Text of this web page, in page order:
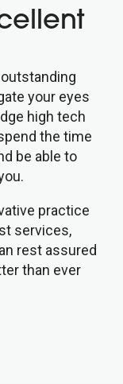
your eyes
high tech
the time
be able to
practice
services,
rest assured
than ever